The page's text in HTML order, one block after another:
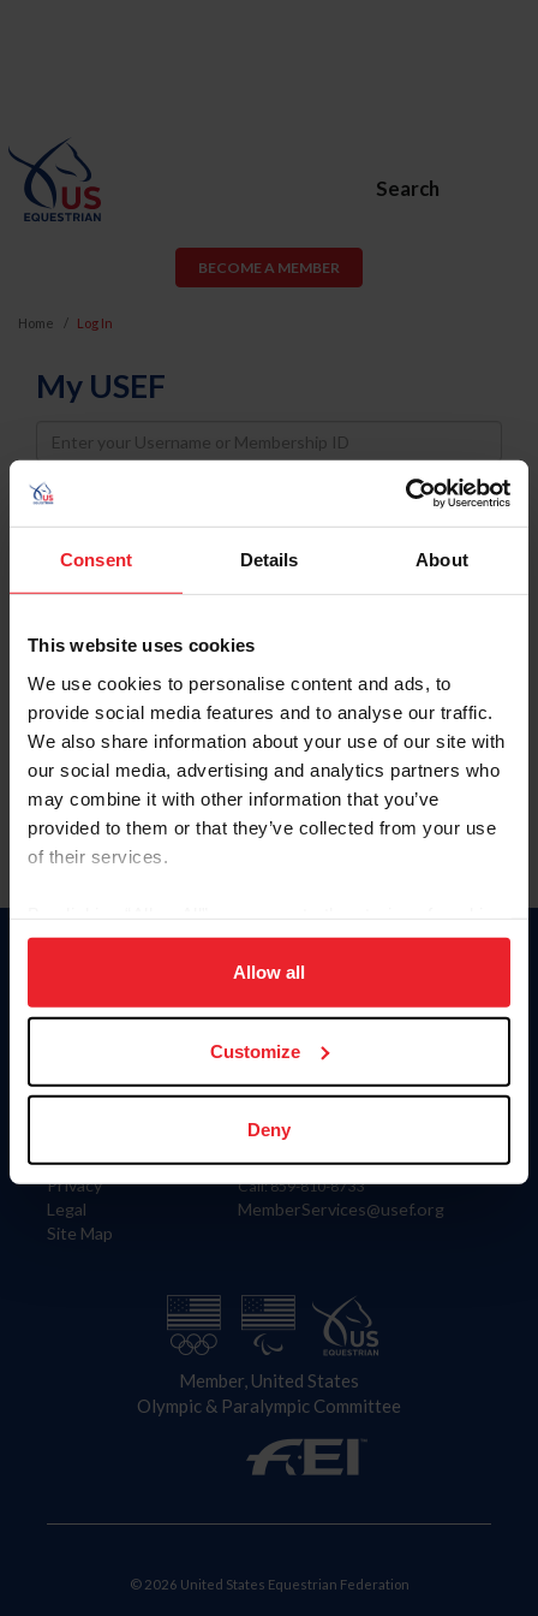
Consent Details About
This website uses cookies
We use cookies to personalise content and ads, to
provide social media features and to analyse our traffic.
We also share information about your use of our site with
our social media, advertising and analytics partners who
may combine it with other information that you’ve
provided to them or that they’ve collected from your use
of their services.
on your device to enhance site navigation, to analyze site
usage, and improve member experience. Click
more information.
Allow all
Customize
Deny
Search
BECOME A MEMBER
Home Log In
My USEF
Username
Password
Keep me logged in
Forgot Username or Membership ID
Forgot/Change Password
Para leer esta página en español, haga clic aquí.
Information
Careers
Privacy
Legal
Site Map
Donate
US Equestrian
Contact
4001 Wing Commander Way
Lexington, KY 40511
Call: 859-810-8733
MemberServices@usef.org
Member, United States
Olympic & Paralympic Committee
© 2026 United States Equestrian Federation